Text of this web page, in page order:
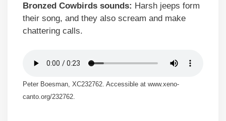
Bronzed Cowbirds sounds: Harsh jeeps form
their song, and they also scream and make
chattering calls.
Peter Boesman, XC232762. Accessible at www.xeno-
canto.org/232762.